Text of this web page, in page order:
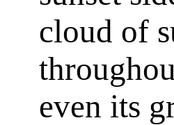
cloud of
even its